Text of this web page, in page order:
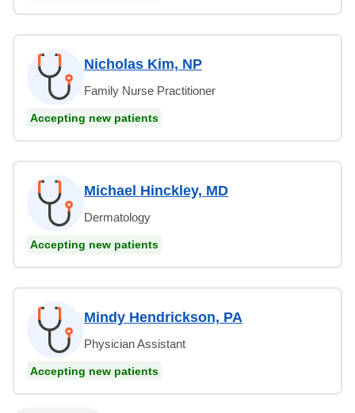
Nicholas Kim, NP
Family Nurse Practitioner
Accepting new patients
Michael Hinckley, MD
Dermatology
Accepting new patients
Mindy Hendrickson, PA
Physician Assistant
Accepting new patients